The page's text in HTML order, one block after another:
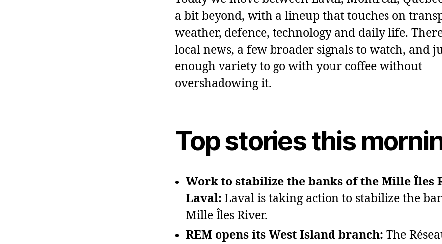
a bit beyond, with a lineup that touches on
weather, defence, technology and daily life.
local news, a few broader signals to watch, and
enough variety to go with your coffee without
overshadowing it.
Top stories this
Work to stabilize the banks of the Mille Îles
Laval: Laval is taking action to stabilize the
Mille Îles River.
REM opens its West Island branch: The